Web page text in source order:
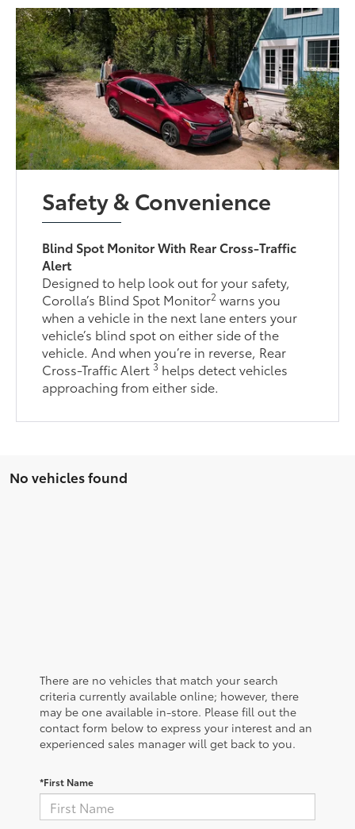
Safety & Convenience
Blind Spot Monitor With Rear Cross-Traffic
Alert
Designed to help look out for your safety,
Corolla’s Blind Spot Monitor2 warns you
when a vehicle in the next lane enters your
vehicle’s blind spot on either side of the
vehicle. And when you’re in reverse, Rear
Cross-Traffic Alert3 helps detect vehicles
approaching from either side.
No vehicles found
There are no vehicles that match your search
criteria currently available online; however, there
may be one available in-store. Please fill out the
contact form below to express your interest and an
experienced sales manager will get back to you.
*First Name